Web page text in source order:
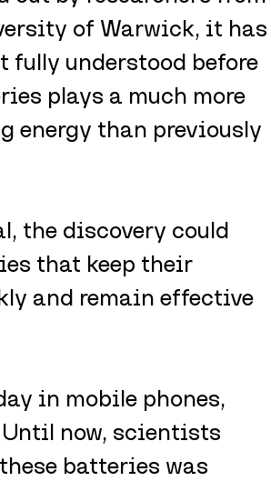
of Warwick, it has
fully understood before
plays a much more
energy than previously
the discovery could
that keep their
and remain effective
in mobile phones,
now, scientists
batteries was